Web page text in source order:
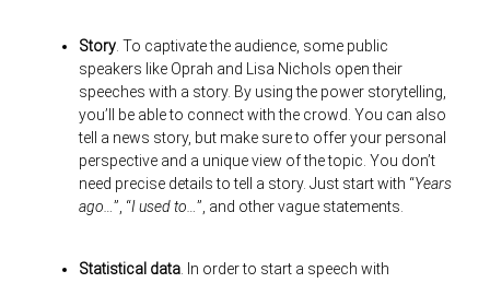
Story . To captivate the audience, some public
speakers like Oprah and Lisa Nichols open their
speeches with a story. By using the power storytelling,
you’ll be able to connect with the crowd. You can also
tell a news story, but make sure to offer your personal
perspective and a unique view of the topic. You don’t
need precise details to tell a story. Just start with “Years
ago…”, “I used to…”, and other vague statements.
Statistical data . In order to start a speech with